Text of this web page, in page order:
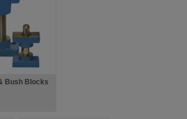
Bush Blocks